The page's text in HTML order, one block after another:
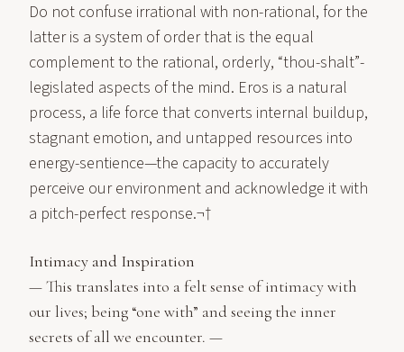
Do not confuse irrational with non-rational, for the
latter is a system of order that is the equal
complement to the rational, orderly, “thou-shalt”-
legislated aspects of the mind. Eros is a natural
process, a life force that converts internal buildup,
stagnant emotion, and untapped resources into
energy-sentience—the capacity to accurately
perceive our environment and acknowledge it with
a pitch-perfect response.¬†
Intimacy and Inspiration
— This translates into a felt sense of intimacy with
our lives; being “one with” and seeing the inner
secrets of all we encounter. —